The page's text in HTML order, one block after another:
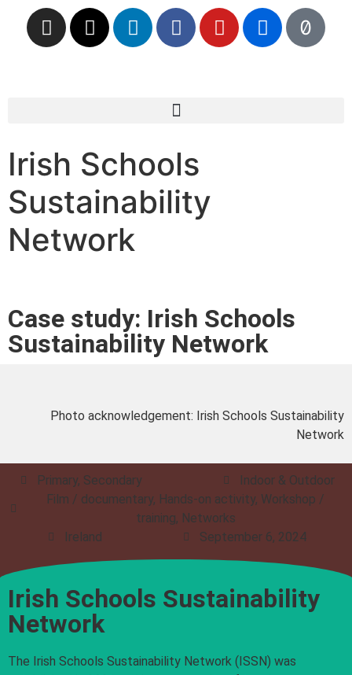
Irish Schools
Sustainability
Network
Case study: Irish Schools
Sustainability Network
Photo acknowledgement: Irish Schools Sustainability
Network
Primary, Secondary
Indoor & Outdoor
Film / documentary, Hands-on activity, Workshop /
training, Networks
Ireland
September 6, 2024
Irish Schools Sustainability
Network
The Irish Schools Sustainability Network (ISSN) was